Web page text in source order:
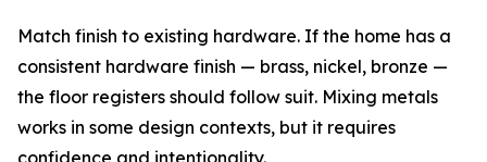
Match finish to existing hardware. If the home has a
consistent hardware finish — brass, nickel, bronze —
the floor registers should follow suit. Mixing metals
works in some design contexts, but it requires